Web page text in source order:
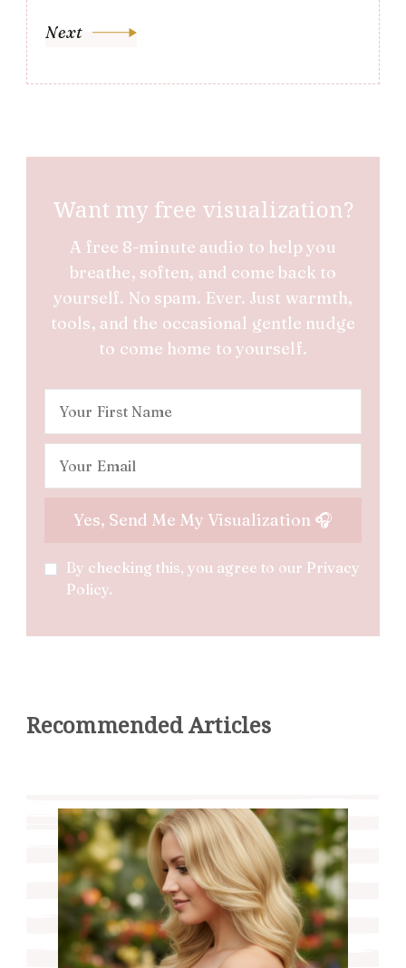
Next
Want my free visualization?
A free 8-minute audio to help you
breathe, soften, and come back to
yourself. No spam. Ever. Just warmth,
tools, and the occasional gentle nudge
to come home to yourself.
By checking this, you agree to our Privacy
Policy.
Recommended Articles